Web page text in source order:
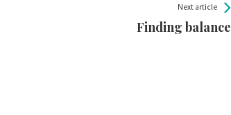
Next article
Finding balance